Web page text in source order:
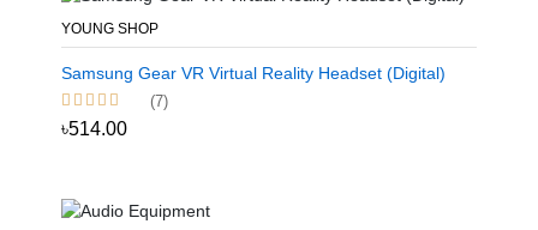
YOUNG SHOP
Samsung Gear VR Virtual Reality Headset (Digital)
(7)
৳514.00